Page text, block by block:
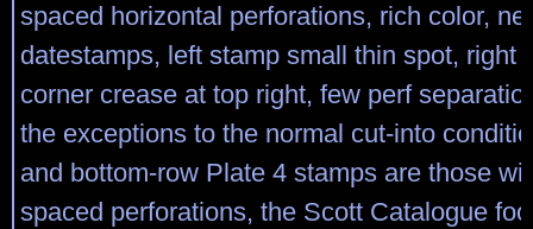
spaced horizontal perforations, rich color,
datestamps, left stamp small thin spot, right
corner crease at top right, few perf
the exceptions to the normal cut-into
and bottom-row Plate 4 stamps are those
spaced perforations, the Scott Catalogue